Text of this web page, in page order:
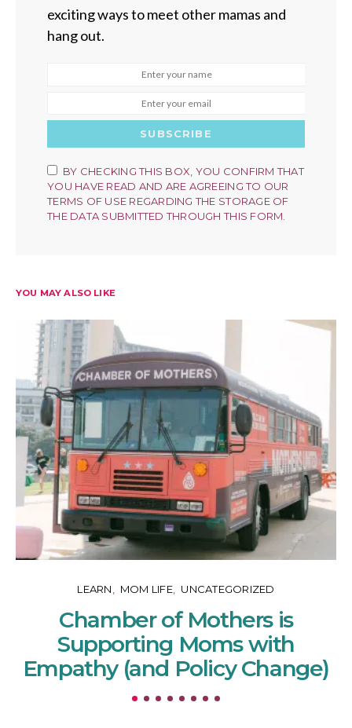
exciting ways to meet other mamas and
hang out.
SUBSCRIBE
BY CHECKING THIS BOX, YOU CONFIRM THAT
YOU HAVE READ AND ARE AGREEING TO OUR
TERMS OF USE REGARDING THE STORAGE OF
THE DATA SUBMITTED THROUGH THIS FORM.
YOU MAY ALSO LIKE
LEARN MOM LIFE UNCATEGORIZED
Chamber of Mothers is
Supporting Moms with
Empathy (and Policy Change)